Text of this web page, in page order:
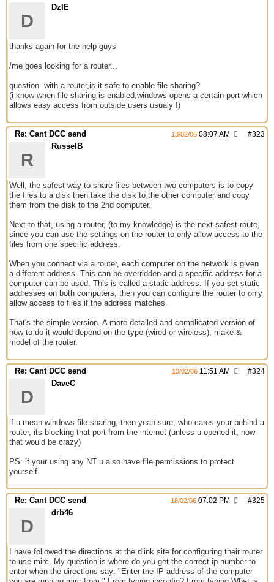
D
DzIE
thanks again for the help guys
/me goes looking for a router...
question- with a router,is it safe to enable file sharing?
(i know when file sharing is enabled,windows opens a certain port which
allows easy access from outside users usualy !)
Re: Cant DCC send #323
13/02/06 08:07 AM
R
RusselB
Well, the safest way to share files between two computers is to copy
the files to a disk then take the disk to the other computer and copy
them from the disk to the 2nd computer.
Next to that, using a router, (to my knowledge) is the next safest route,
since you can use the settings on the router to only allow access to the
files from one specific address.
When you connect via a router, each computer on the network is given
a different address. This can be overridden and a specific address for a
computer can be used. This is called a static address. If you set static
addresses on both computers, then you can configure the router to only
allow access to files if the address matches.
That's the simple version. A more detailed and complicated version of
how to do it would depend on the type (wired or wireless), make &
model of the router.
Re: Cant DCC send #324
13/02/06 11:51 AM
D
DaveC
if u mean windows file sharing, then yeah sure, who cares your behind a
router, its blocking that port from the internet (unless u opened it, now
that would be crazy)
PS: if your using any NT u also have file permissions to protect
yourself.
Re: Cant DCC send #325
18/02/06 07:02 PM
D
drb46
I have followed the directions at the dlink site for configuring their router
to use mirc. My question is where do you get the correct ip number to
enter when the directions say: "Enter the IP address of the computer